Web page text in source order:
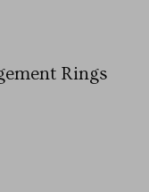
Rings